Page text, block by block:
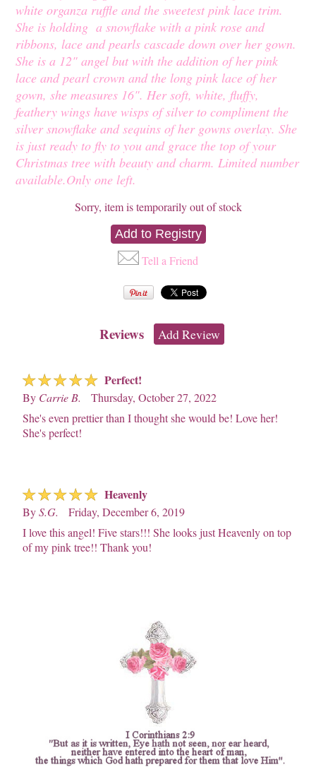
white organza ruffle and the sweetest pink lace trim.
She is holding a snowflake with a pink rose and
ribbons, lace and pearls cascade down over her gown.
She is a 12" angel but with the addition of her pink
lace and pearl crown and the long pink lace of her
gown, she measures 16". Her soft, white, fluffy,
feathery wings have wisps of silver to compliment the
silver snowflake and sequins of her gowns overlay. She
is just ready to fly to you and grace the top of your
Christmas tree with beauty and charm. Limited number
available.Only one left.
Sorry, item is temporarily out of stock
Tell a Friend
Reviews Add Review
☆☆☆☆☆ Perfect!
By Carrie B.
Thursday, October 27, 2022
She's even prettier than I thought she would be! Love her!
She's perfect!
☆☆☆☆☆ Heavenly
ByS.G.
Friday, December 6, 2019
I love this angel! Five stars!!! She looks just Heavenly on top
of my pink tree!! Thank you!